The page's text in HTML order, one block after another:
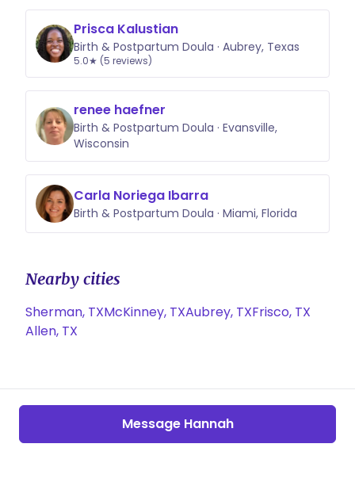
Prisca Kalustian
Birth & Postpartum Doula · Aubrey, Texas
5.0★ (5 reviews)
renee haefner
Birth & Postpartum Doula · Evansville,
Wisconsin
Carla Noriega Ibarra
Birth & Postpartum Doula · Miami, Florida
Nearby cities
Sherman, TXMcKinney, TXAubrey, TXFrisco, TX
Allen, TX
Message Hannah